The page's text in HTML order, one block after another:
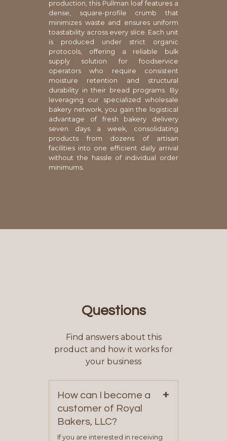
production, this Pullman loaf features a
dense, square-profile crumb that
minimizes waste and ensures uniform
toastability across every slice. Each unit
is produced under strict organic
protocols, offering a reliable bulk
supply solution for foodservice
operators who require consistent
moisture retention and structural
durability in their bread programs. By
leveraging our specialized wholesale
bakery network, you gain the logistical
advantage of fresh bakery delivery
seven days a week, consolidating
products from dozens of artisan
facilities into one efficient daily arrival
without the hassle of individual order
minimums.
Questions
Find answers about this
product and how it works for
your business
How can I become a
customer of Royal
Bakers, LLC?
+
If you are interested in receiving